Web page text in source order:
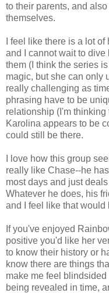
to their parents, and
themselves.
I feel like there is a lot
and I cannot wait to
them (I think the series
magic, but she can only
really challenging as
phrasing have to be
relationship (I'm
Karolina appears to be
could still be there.
I love how this group
really like Chase--he
most days and just
Whatever he does, his
and I feel like that would
If you've enjoyed
positive you'd like her
to know their history or
know there are things
make me feel
being revealed in time,